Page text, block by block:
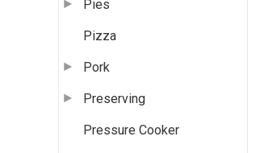
Pies
Pizza
Pork
Preserving
Pressure Cooker